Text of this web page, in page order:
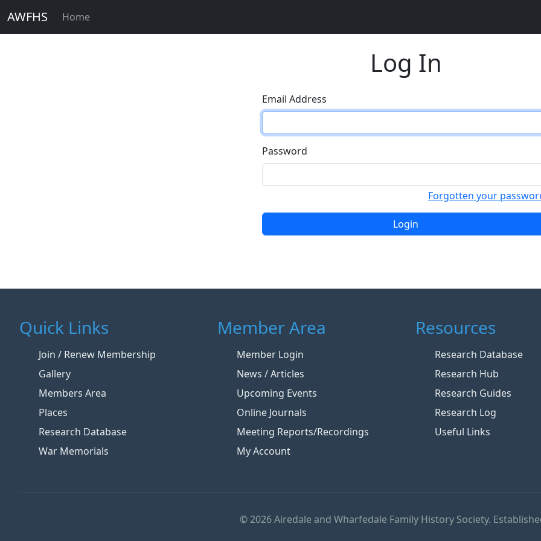
AWFHS Home
Log In
Email Address
Password
Forgotten your
Login
Quick Links
Join / Renew Membership
Gallery
Members Area
Places
Research Database
War Memorials
Member Area
Member Login
News / Articles
Upcoming Events
Online Journals
Meeting Reports/Recordings
My Account
Resources
Research Database
Research Hub
Research Guides
Research Log
Useful Links
© 2026 Airedale and Wharfedale Family History Society.